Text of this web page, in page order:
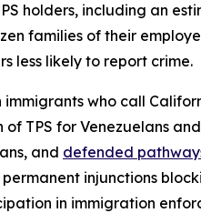
holders, including an
families of their
less likely to report crime.
who call
TPS for Venezuelans
and defended
injunctions
in immigration